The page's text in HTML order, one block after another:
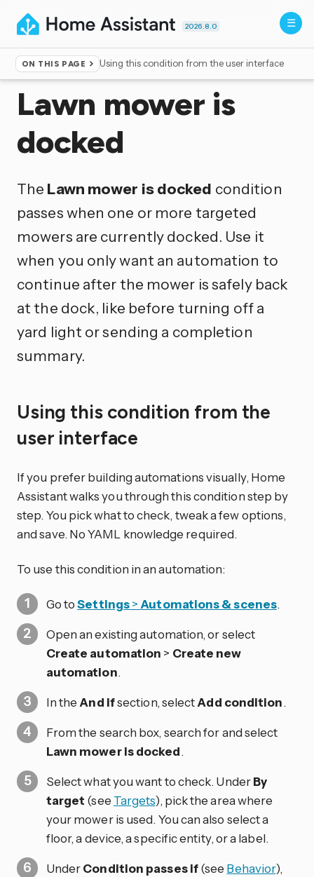
2026.8.0
ON THIS PAGE Using this condition from the user interface
Home ▸Conditions
Lawn mower is
docked
The Lawn mower is docked condition
passes when one or more targeted
mowers are currently docked. Use it
when you only want an automation to
continue after the mower is safely back
at the dock, like before turning off a
yard light or sending a completion
summary.
Using this condition from the
user interface
If you prefer building automations visually, Home
Assistant walks you through this condition step by
step. You pick what to check, tweak a few options,
and save. No YAML knowledge required.
To use this condition in an automation:
Go toSettings> Automations & scenes.
Open an existing automation, or select
Create automation > Create new
automation.
In the And ifsection, selectAdd condition.
From the search box, search for and select
Lawn mower is docked.
Select what you want to check. UnderBy
target (see Targets), pick the area where
your mower is used. You can also select a
floor, a device, a specific entity, or a label.
UnderCondition passes if(see Behavior),